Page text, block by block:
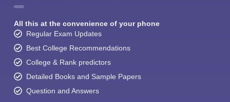
All this at the convenience of your phone
Regular Exam Updates
Best College Recommendations
College & Rank predictors
Detailed Books and Sample Papers
Question and Answers